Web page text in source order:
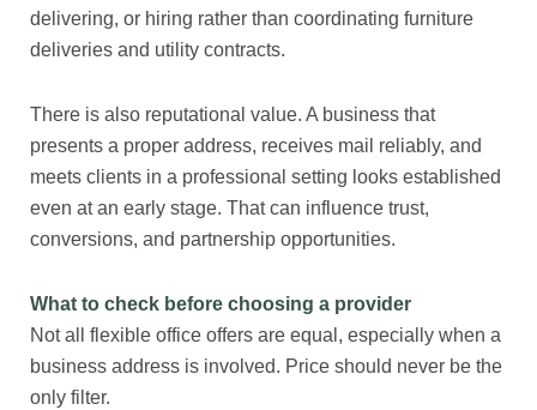
delivering, or hiring rather than coordinating furniture
deliveries and utility contracts.
There is also reputational value. A business that
presents a proper address, receives mail reliably, and
meets clients in a professional setting looks established
even at an early stage. That can influence trust,
conversions, and partnership opportunities.
What to check before choosing a provider
Not all flexible office offers are equal, especially when a
business address is involved. Price should never be the
only filter.